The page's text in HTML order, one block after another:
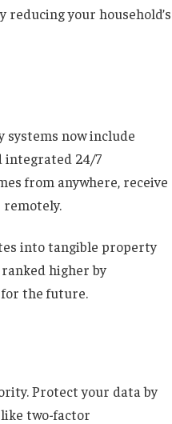
your household’s
systems now include
integrated 24/7
from anywhere, receive
into tangible property
higher by
the future.
Protect your data by
two-factor